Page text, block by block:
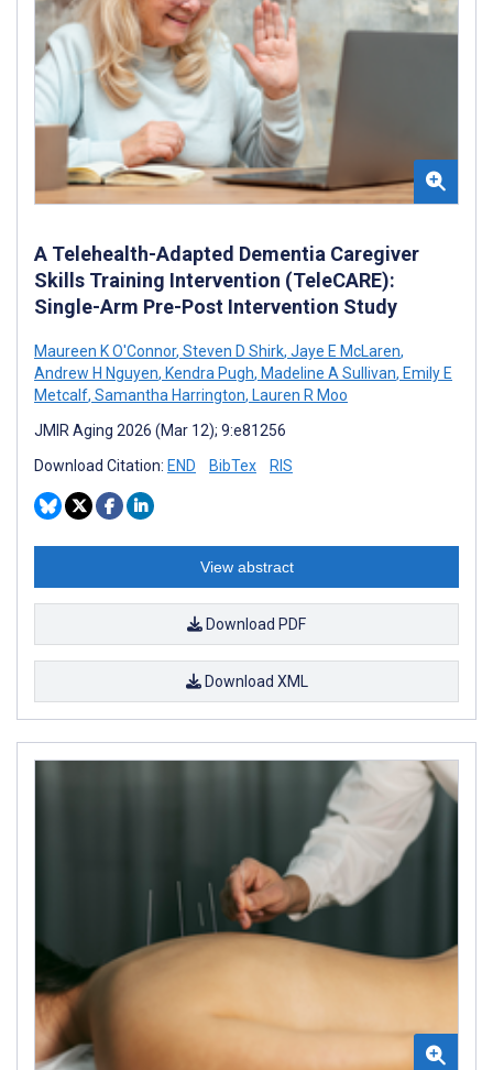
A Telehealth-Adapted Dementia Caregiver
Skills Training Intervention (TeleCARE):
Single-Arm Pre-Post Intervention Study
Maureen K O'Connor, Steven D Shirk, Jaye E McLaren,
Andrew H Nguyen, Kendra Pugh, Madeline A Sullivan, Emily E
Metcalf, Samantha Harrington, Lauren R Moo
JMIR Aging 2026 (Mar 12); 9:e81256
Download Citation: END BibTex RIS
View abstract
Download PDF
Download XML